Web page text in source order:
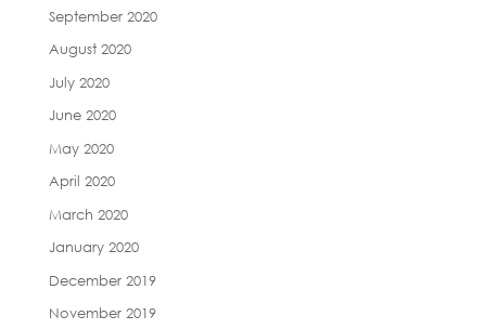
September 2020
August 2020
July 2020
June 2020
May 2020
April 2020
March 2020
January 2020
December 2019
November 2019